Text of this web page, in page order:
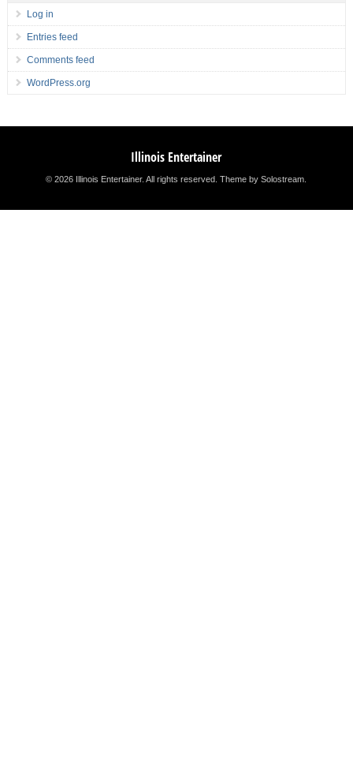
Log in
Entries feed
Comments feed
WordPress.org
Illinois Entertainer
© 2026 Illinois Entertainer. All rights reserved.Theme by Solostream